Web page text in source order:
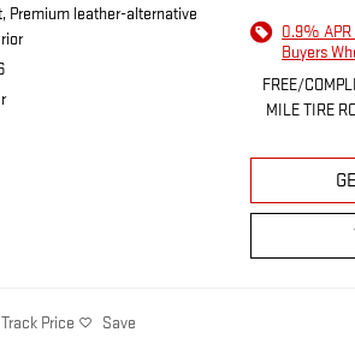
Premium leather-alternative
0.9%
Buyers
FREE/
MILE TIRE
Track Price Save